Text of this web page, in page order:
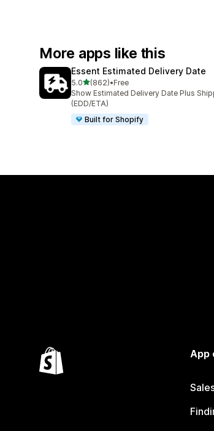
More apps like this
Essent Estimated Delivery Date
5.0out of 5 stars
(862)
862 total reviews
•Free
Show Estimated Delivery Date Plus
(EDD/ETA)
Built for Shopify
App